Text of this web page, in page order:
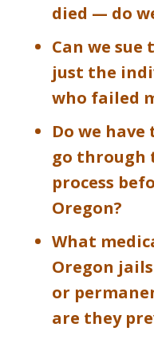
died — do
Can we
just the
who failed
Do we
go through
process
Oregon?
What
Oregon
or
are they